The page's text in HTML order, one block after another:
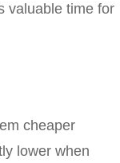
valuable time for
cheaper
lower when